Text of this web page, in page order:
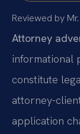
Reviewed by
Attorney
informational
constitute
attorney-
application